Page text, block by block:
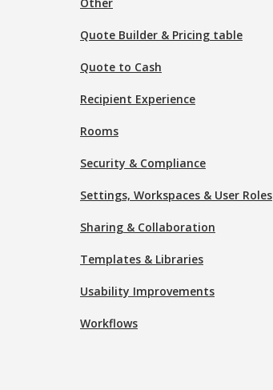
Quote Builder & Pricing table
Quote to Cash
Recipient Experience
Rooms
Security & Compliance
Settings, Workspaces & User Roles
Sharing & Collaboration
Templates & Libraries
Usability Improvements
Workflows